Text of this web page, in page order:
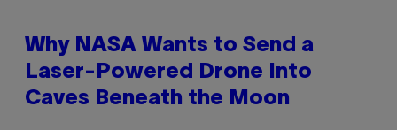
Why NASA Wants to Send a
Laser-Powered Drone Into
Caves Beneath the Moon